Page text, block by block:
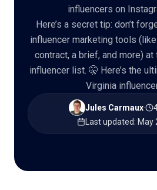
influencers on
Here’s a secret tip: don’t
influencer marketing tools
contract, a brief, and more)
influencer list. 🤫 Here’s the
Virginia
Jules Carmaux·
Last updated: May